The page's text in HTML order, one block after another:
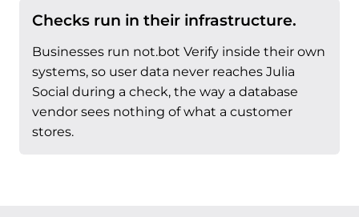
Checks run in their infrastructure.
Businesses run not.bot Verify inside their own
systems, so user data never reaches Julia
Social during a check, the way a database
vendor sees nothing of what a customer
stores.